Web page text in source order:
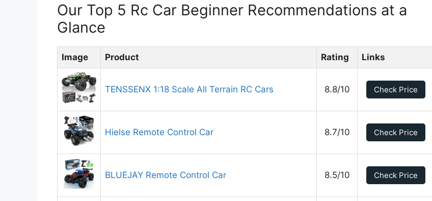
Our Top 5 Rc Car Beginner Recommendations at a
Glance
Image Product Rating Links
TENSSENX 1:18 Scale All Terrain RC Cars 8.8/10 Check Price
Hielse Remote Control Car 8.7/10 Check Price
BLUEJAY Remote Control Car 8.5/10 Check Price